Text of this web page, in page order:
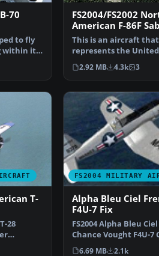
70
to fly
within its
FS2004/FS2002
American F-86F
This is an aircraft that
represents the
1950's. The air figh…
2.92 MB 4.3k 3
T-
28
for T…
FS2004 MILITARY
Alpha Bleu Ciel
F4U-7 Fix
FS2004 Alpha Bleu
Chance Vought F4U-7
This patch correct…
6.69 MB 2.1k